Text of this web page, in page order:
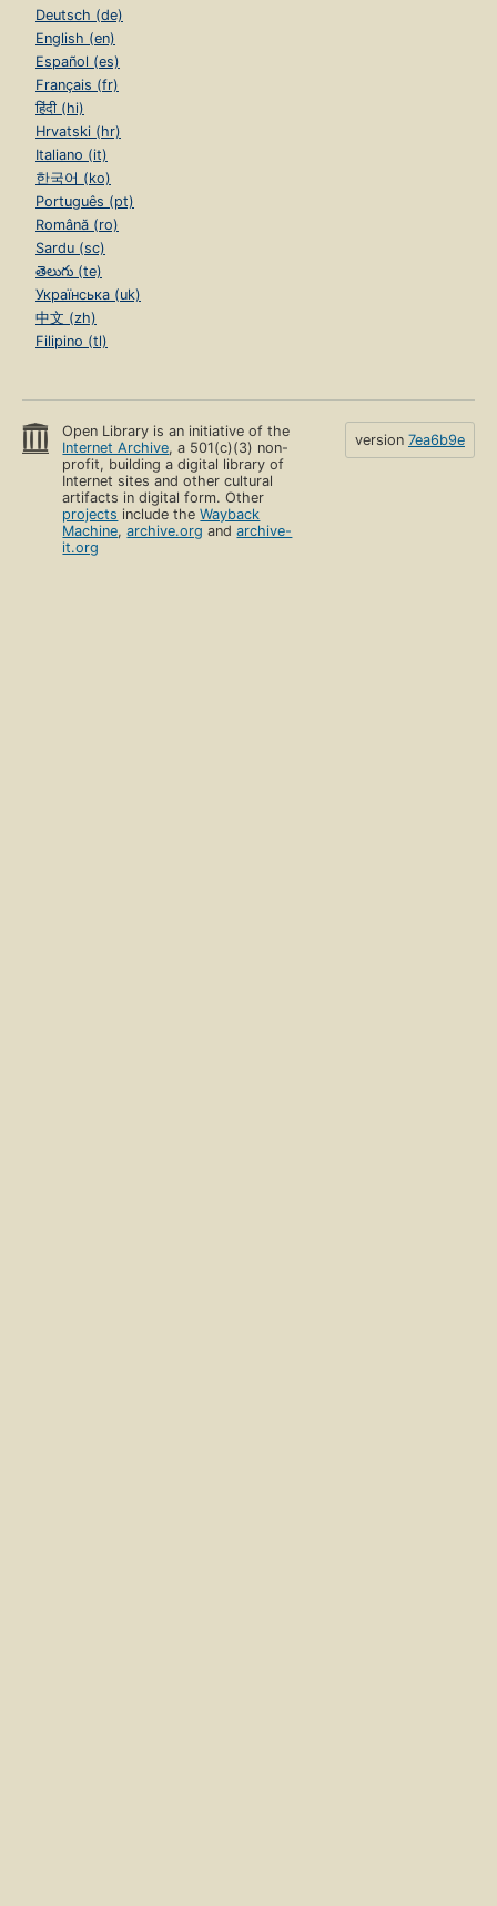
Deutsch (de)
English (en)
Español (es)
Français (fr)
हिंदी (hi)
Hrvatski (hr)
Italiano (it)
한국어 (ko)
Português (pt)
Română (ro)
Sardu (sc)
తెలుగు (te)
Українська (uk)
中文 (zh)
Filipino (tl)
Open Library is an initiative of the
Internet Archive, a 501(c)(3) non-
profit, building a digital library of
Internet sites and other cultural
artifacts in digital form. Other
projects include theWayback
Machine,archive.org andarchive-
it.org
version 7ea6b9e